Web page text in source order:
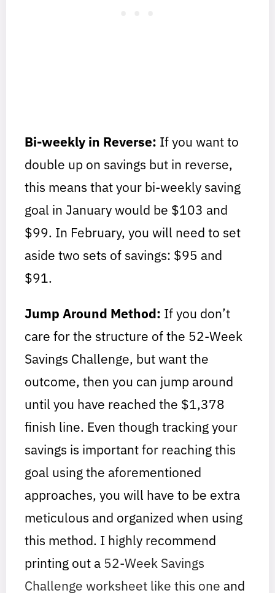
Bi-weekly in Reverse: If you want to
double up on savings but in reverse,
this means that your bi-weekly saving
goal in January would be $103 and
$99. In February, you will need to set
aside two sets of savings: $95 and
$91.
Jump Around Method: If you don’t
care for the structure of the 52-Week
Savings Challenge, but want the
outcome, then you can jump around
until you have reached the $1,378
finish line. Even though tracking your
savings is important for reaching this
goal using the aforementioned
approaches, you will have to be extra
meticulous and organized when using
this method. I highly recommend
printing out a 52-Week Savings
Challenge worksheet like this one and